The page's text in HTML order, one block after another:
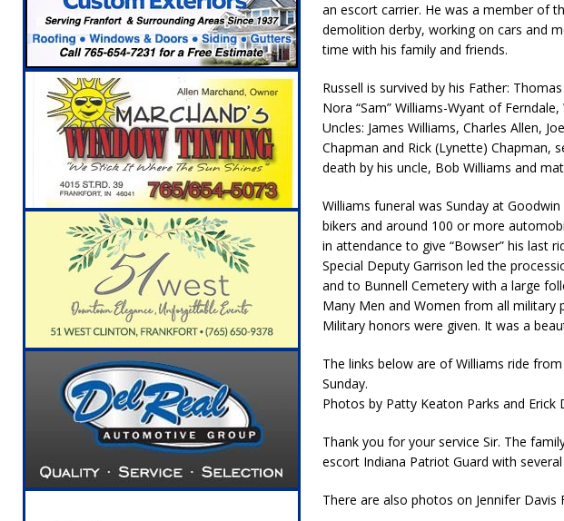
[ August 5, 2026 ] Attorney General Todd Rokita Calls on Congress to
LOCAL NEWS
[ August 5, 2026 ] Indiana State Police Investigate Interstate Shooting on
NEWS
[ August 5, 2026 ]
Indiana State Police Seeks Police Officers for the
[ August 5, 2026 ] All Aboard: 48 Hours Until the Indiana State Fair Opens
[ August 4, 2026 ] Mayor Kamron Yates Announces Re-Election Campaign
[ August 5, 2026 ]
Governor Braun Declares New Energy Emergency,
Families
LOCAL NEWS
an escort carrier. He was a member of
demolition derby, working on cars and
time with his family and friends.
Russell is survived by his Father:
Nora “Sam” Williams-Wyant of
Uncles: James Williams, Charles Allen,
Chapman and Rick (Lynette) Chapman,
death by his uncle, Bob Williams and
Williams funeral was Sunday at
bikers and around 100 or more
in attendance to give “Bowser” his last
Special Deputy Garrison led the
and to Bunnell Cemetery with a large
Many Men and Women from all military
Military honors were given. It was a
The links below are of Williams ride
Sunday.
Photos by Patty Keaton Parks and
Thank you for your service Sir. The
escort Indiana Patriot Guard with
There are also photos on Jennifer